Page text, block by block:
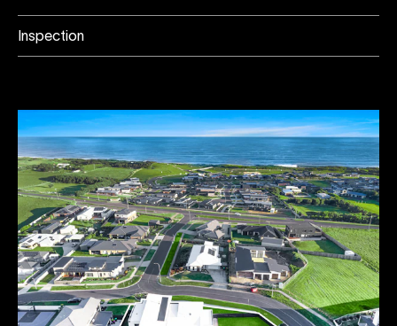
Inspection